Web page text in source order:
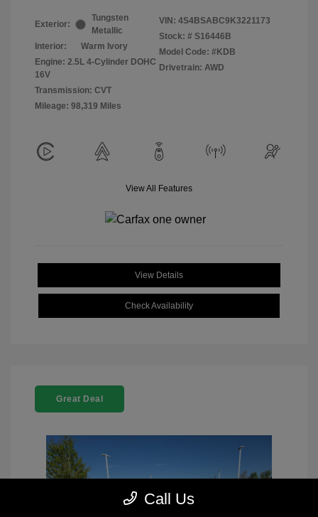
Exterior:
Tungsten
Metallic
Interior:
Warm Ivory
Engine: 2.5L 4-Cylinder DOHC
16V
Transmission: CVT
Mileage: 98,319 Miles
VIN: 4S4BSABC9K3221173
Stock: # S16446B
Model Code: #KDB
Drivetrain: AWD
View All Features
View Details
Check Availability
Great Deal
Call Us